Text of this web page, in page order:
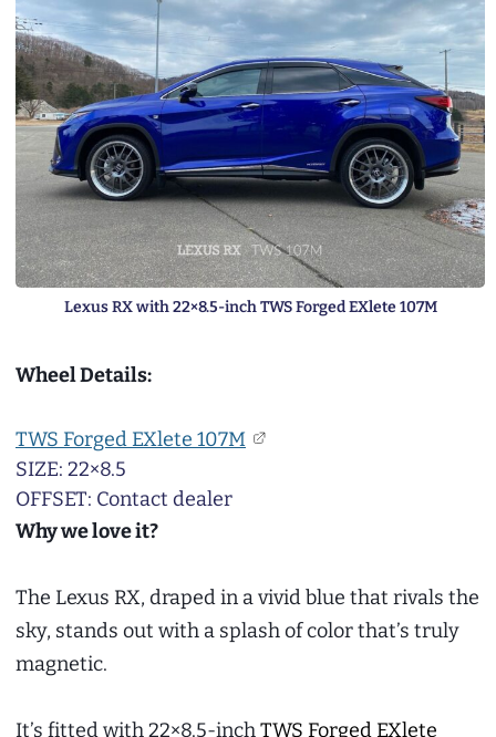
Lexus RX with 22×8.5-inch TWS Forged EXlete 107M
Wheel Details:
TWS Forged EXlete 107M
SIZE: 22×8.5
OFFSET: Contact dealer
Why we love it?
The Lexus RX, draped in a vivid blue that rivals the
sky, stands out with a splash of color that’s truly
magnetic.
It’s fitted with 22×8.5-inchTWS Forged EXlete